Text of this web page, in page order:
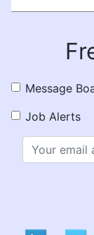
Message
Job Alerts